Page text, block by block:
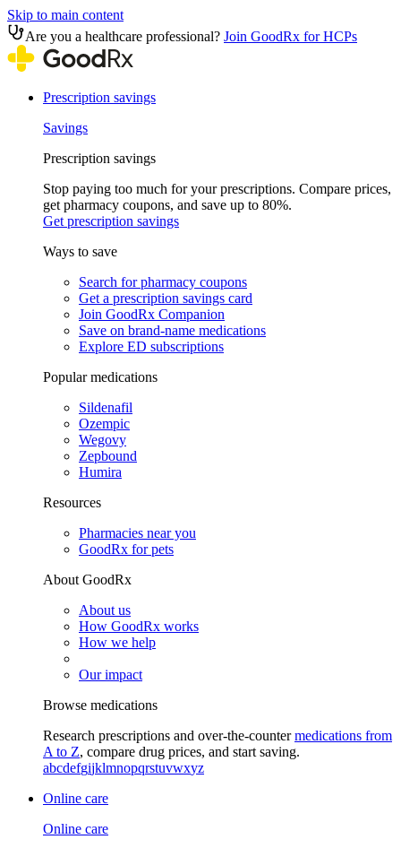
Skip to main content
Are you a healthcare professional? Join GoodRx for HCPs
Prescription savings
Savings
Prescription savings
Stop paying too much for your prescriptions. Compare prices,
get pharmacy coupons, and save up to 80%.
Get prescription savings
Ways to save
Search for pharmacy coupons
Get a prescription savings card
Join GoodRx Companion
Save on brand-name medications
Explore ED subscriptions
Popular medications
Sildenafil
Ozempic
Wegovy
Zepbound
Humira
Resources
Pharmacies near you
GoodRx for pets
About GoodRx
About us
How GoodRx works
How we help
Our impact
Browse medications
Research prescriptions and over-the-countermedications from
A to Z, compare drug prices, and start saving.
abcdefgijklmnopqrstuvwxyz
Online care
Online care